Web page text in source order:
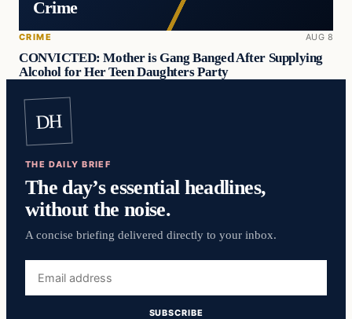
Crime
CRIME AUG 8
CONVICTED: Mother is Gang Banged After Supplying
Alcohol for Her Teen Daughters Party
DH
THE DAILY BRIEF
The day’s essential headlines,
without the noise.
A concise briefing delivered directly to your inbox.
address
SUBSCRIBE